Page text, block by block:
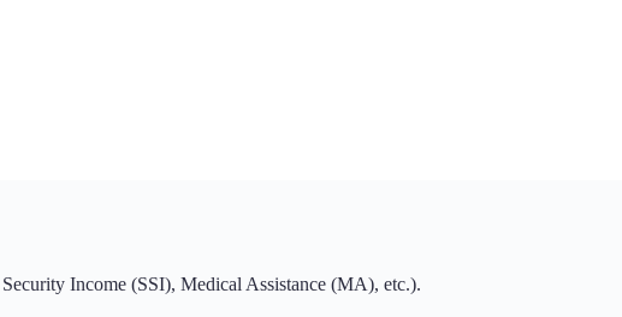
Income (SSI), Medical Assistance (MA), etc.).